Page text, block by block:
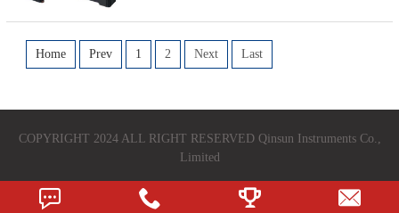
Home Prev 1 2 Next Last
COPYRIGHT 2024 ALL RIGHT RESERVED Qinsun Instruments Co.,
Limited